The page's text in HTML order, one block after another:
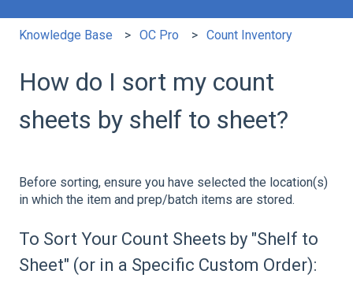
Knowledge Base OC Pro Count Inventory
How do I sort my count
sheets by shelf to sheet?
Before sorting, ensure you have selected the location(s)
in which the item and prep/batch items are stored.
To Sort Your Count Sheets by "Shelf to
Sheet" (or in a Specific Custom Order):